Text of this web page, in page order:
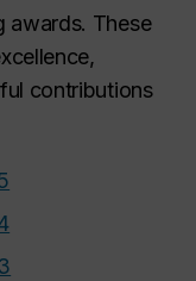
awards. These
contributions